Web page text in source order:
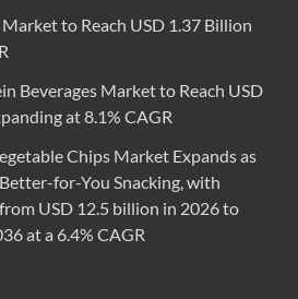
to Reach USD 1.37 Billion
Beverages Market to Reach USD
at 8.1% CAGR
Chips Market Expands as
for-You Snacking, with
USD 12.5 billion in 2026 to
at a 6.4% CAGR